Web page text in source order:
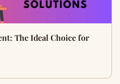
The Ideal Choice for